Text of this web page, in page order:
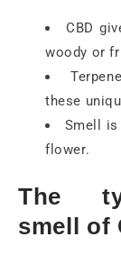
CBD
woody or
these
Smell
flower.
The
smell of